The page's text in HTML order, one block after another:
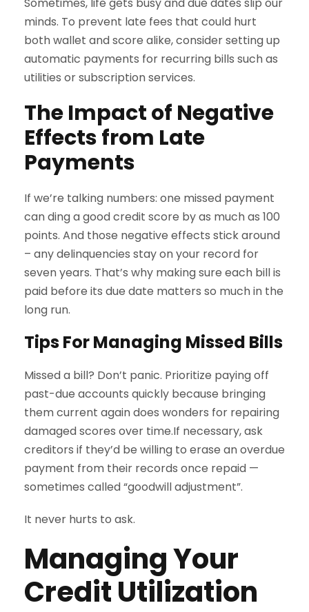
minds. To prevent late fees that could hurt
both wallet and score alike, consider setting up
automatic payments for recurring bills such as
utilities or subscription services.
The Impact of Negative
Effects from Late
Payments
If we’re talking numbers: one missed payment
can ding a good credit score by as much as 100
points. And those negative effects stick around
– any delinquencies stay on your record for
seven years. That’s why making sure each bill is
paid before its due date matters so much in the
long run.
Tips For Managing Missed Bills
Missed a bill? Don’t panic. Prioritize paying off
past-due accounts quickly because bringing
them current again does wonders for repairing
damaged scores over time.If necessary, ask
creditors if they’d be willing to erase an overdue
payment from their records once repaid —
sometimes called “goodwill adjustment”.
It never hurts to ask.
Managing Your
Credit Utilization